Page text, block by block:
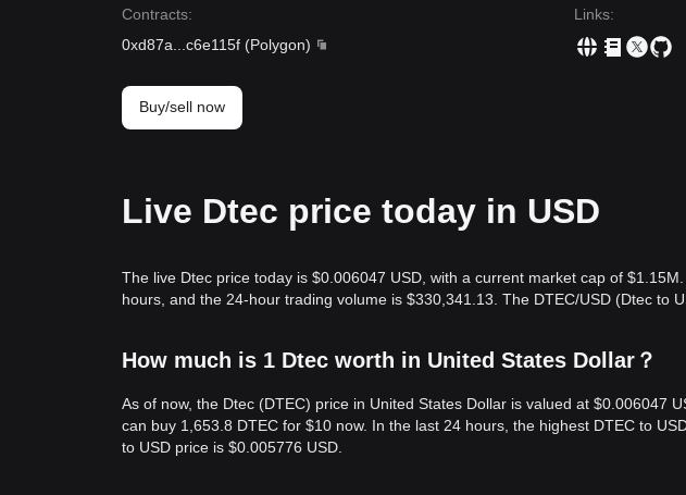
Contracts:
0xd87a
c6e115f (Polygon)
Links:
Buy/sell now
Live Dtec price today in USD
The live Dtec price today is $0.006047 USD, with a current market cap of
hours, and the 24-hour trading volume is $330,341.13. The DTEC/USD (Dtec to
How much is 1 Dtec worth in United States Dollar？
As of now, the Dtec (DTEC) price in United States Dollar is valued at $0.006047
can buy 1,653.8 DTEC for $10 now. In the last 24 hours, the highest DTEC to
to USD price is $0.005776 USD.